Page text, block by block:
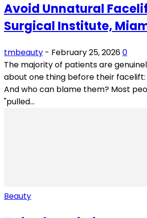
Avoid Unnatural
Surgical Institute,
tmbeauty - February 25, 20260
The majority of patients are
about one thing before their facelift:
And who can blame them? Most
"pulled...
Beauty